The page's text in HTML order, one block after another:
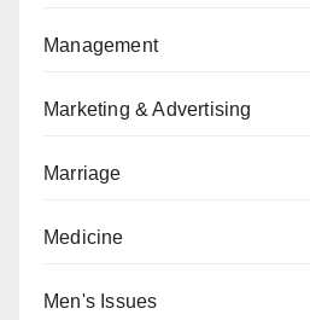
Management
Marketing & Advertising
Marriage
Medicine
Men's Issues